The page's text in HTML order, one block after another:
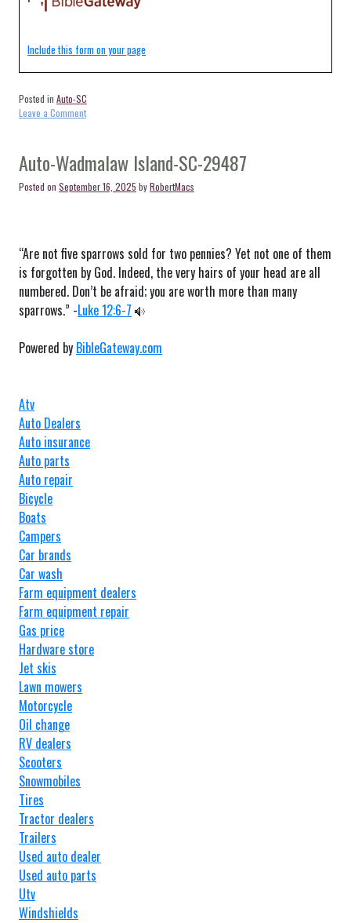
Include this form on your page
Posted in Auto-SC
Leave a Commenton
29504
Auto-Wadmalaw Island-SC-29487
Posted on September 16, 2025 byRobertMacs
“Are not five sparrows sold for two pennies? Yet not one of them
is forgotten by God. Indeed, the very hairs of your head are all
numbered. Don’t be afraid; you are worth more than many
sparrows.” -Luke 12:6-7
Powered by BibleGateway.com
Atv
Auto Dealers
Auto insurance
Auto parts
Auto repair
Bicycle
Boats
Campers
Car brands
Car wash
Farm equipment dealers
Farm equipment repair
Gas price
Hardware store
Jet skis
Lawn mowers
Motorcycle
Oil change
RV dealers
Scooters
Snowmobiles
Tires
Tractor dealers
Trailers
Used auto dealer
Used auto parts
Utv
Windshields